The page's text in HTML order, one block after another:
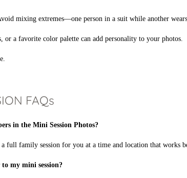
mixing extremes—one person in a suit while another
or a favorite color palette can add personality to your photos.
FAQs
in the Mini Session Photos?
full family session for you at a time and location that works
my mini session?